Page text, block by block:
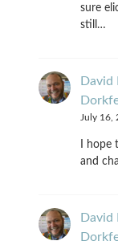
sure
still…
David
July 16,
I
and
David